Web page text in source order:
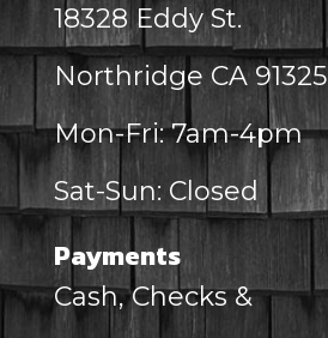
18328 Eddy St.
Northridge CA 91325
Mon-Fri: 7am-4pm
Sat-Sun: Closed
Payments
Cash, Checks &